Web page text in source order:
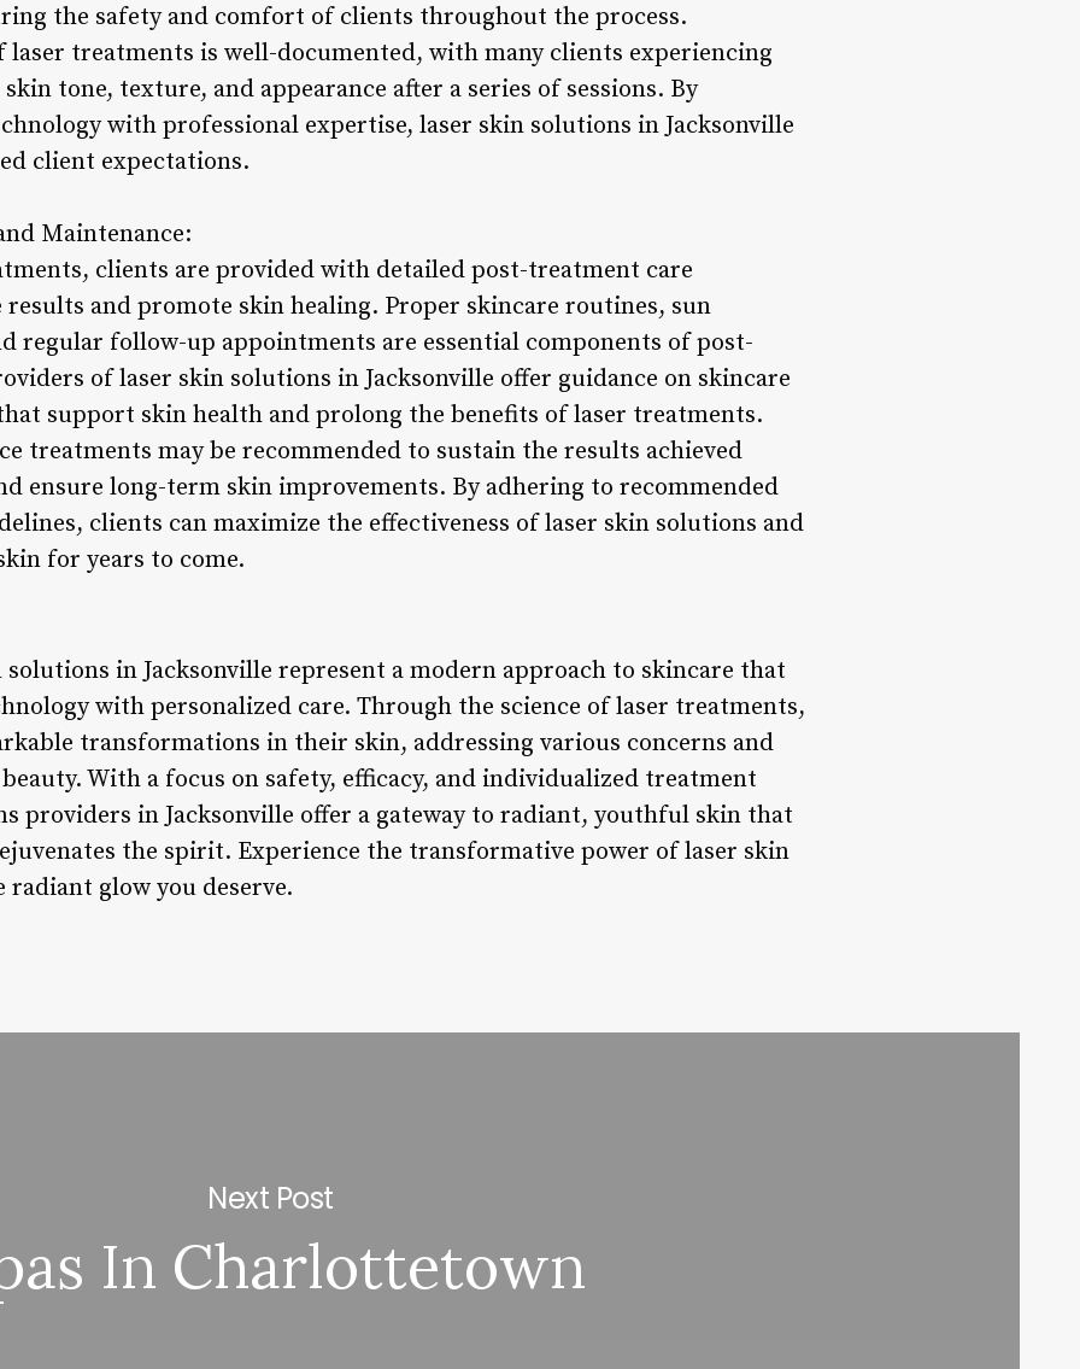
the safety and comfort of clients throughout the process.
laser treatments is well-documented, with many clients experiencing
tone, texture, and appearance after a series of sessions. By
with professional expertise, laser skin solutions in Jacksonville
client expectations.
Maintenance:
clients are provided with detailed post-treatment care
and promote skin healing. Proper skincare routines, sun
regular follow-up appointments are essential components of post-
of laser skin solutions in Jacksonville offer guidance on skincare
support skin health and prolong the benefits of laser treatments.
treatments may be recommended to sustain the results achieved
ensure long-term skin improvements. By adhering to recommended
clients can maximize the effectiveness of laser skin solutions and
for years to come.
in Jacksonville represent a modern approach to skincare that
with personalized care. Through the science of laser treatments,
transformations in their skin, addressing various concerns and
With a focus on safety, efficacy, and individualized treatment
providers in Jacksonville offer a gateway to radiant, youthful skin that
the spirit. Experience the transformative power of laser skin
glow you deserve.
Next Post
In Charlottetown